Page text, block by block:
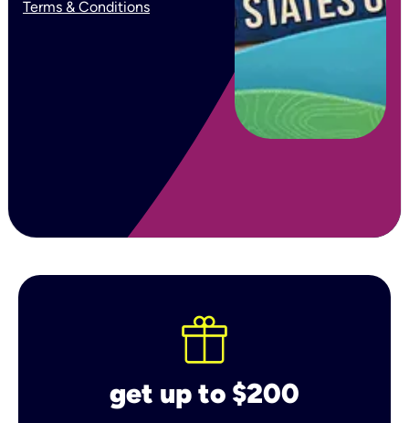
Terms & Conditions
get up to $200